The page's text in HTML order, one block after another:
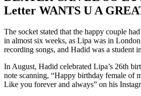
Letter WANTS U A
The socket stated that the happy couple
in almost six weeks, as Lipa was in
recording songs, and Hadid was a student
In August, Hadid celebrated Lipa’s 26th
note scanning, “Happy birthday female of
Like you forever and always” on his